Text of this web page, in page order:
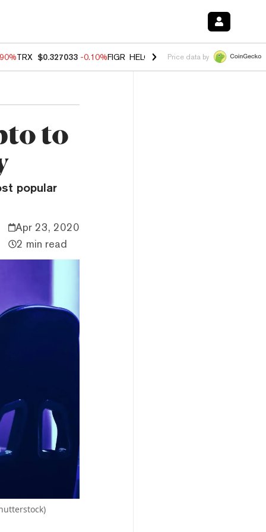
TRX $0.327033 -0.10%FIGR_HELOC $1.035 -1.20%HYPE
Price data by
to
popular
Apr 23, 2020
2 min read